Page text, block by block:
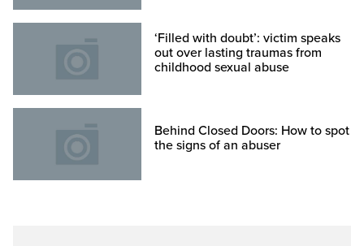
‘Filled with doubt’: victim speaks
out over lasting traumas from
childhood sexual abuse
Behind Closed Doors: How to spot
the signs of an abuser